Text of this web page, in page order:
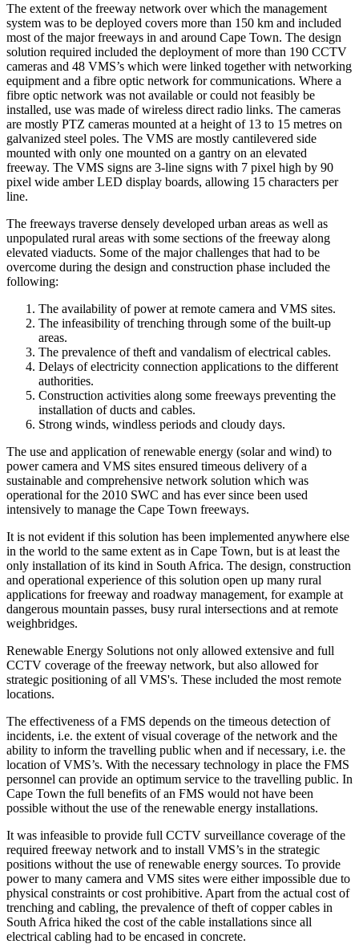
The extent of the freeway network over which the management
system was to be deployed covers more than 150 km and included
most of the major freeways in and around Cape Town. The design
solution required included the deployment of more than 190 CCTV
cameras and 48 VMS’s which were linked together with networking
equipment and a fibre optic network for communications. Where a
fibre optic network was not available or could not feasibly be
installed, use was made of wireless direct radio links. The cameras
are mostly PTZ cameras mounted at a height of 13 to 15 metres on
galvanized steel poles. The VMS are mostly cantilevered side
mounted with only one mounted on a gantry on an elevated
freeway. The VMS signs are 3-line signs with 7 pixel high by 90
pixel wide amber LED display boards, allowing 15 characters per
line.
The freeways traverse densely developed urban areas as well as
unpopulated rural areas with some sections of the freeway along
elevated viaducts. Some of the major challenges that had to be
overcome during the design and construction phase included the
following:
The availability of power at remote camera and VMS sites.
The infeasibility of trenching through some of the built-up
areas.
The prevalence of theft and vandalism of electrical cables.
Delays of electricity connection applications to the different
authorities.
Construction activities along some freeways preventing the
installation of ducts and cables.
Strong winds, windless periods and cloudy days.
The use and application of renewable energy (solar and wind) to
power camera and VMS sites ensured timeous delivery of a
sustainable and comprehensive network solution which was
operational for the 2010 SWC and has ever since been used
intensively to manage the Cape Town freeways.
It is not evident if this solution has been implemented anywhere else
in the world to the same extent as in Cape Town, but is at least the
only installation of its kind in South Africa. The design, construction
and operational experience of this solution open up many rural
applications for freeway and roadway management, for example at
dangerous mountain passes, busy rural intersections and at remote
weighbridges.
Renewable Energy Solutions not only allowed extensive and full
CCTV coverage of the freeway network, but also allowed for
strategic positioning of all VMS's. These included the most remote
locations.
The effectiveness of a FMS depends on the timeous detection of
incidents, i.e. the extent of visual coverage of the network and the
ability to inform the travelling public when and if necessary, i.e. the
location of VMS’s. With the necessary technology in place the FMS
personnel can provide an optimum service to the travelling public. In
Cape Town the full benefits of an FMS would not have been
possible without the use of the renewable energy installations.
It was infeasible to provide full CCTV surveillance coverage of the
required freeway network and to install VMS’s in the strategic
positions without the use of renewable energy sources. To provide
power to many camera and VMS sites were either impossible due to
physical constraints or cost prohibitive. Apart from the actual cost of
trenching and cabling, the prevalence of theft of copper cables in
South Africa hiked the cost of the cable installations since all
electrical cabling had to be encased in concrete.